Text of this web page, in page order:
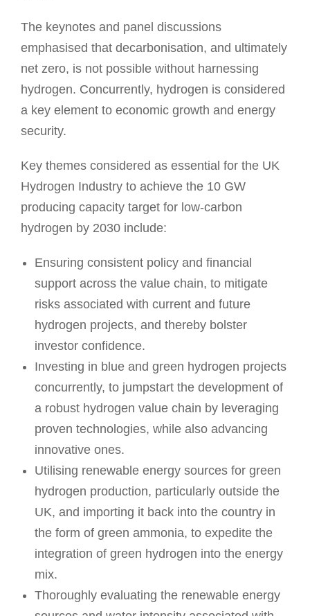
The keynotes and panel discussions
emphasised that decarbonisation, and ultimately
net zero, is not possible without harnessing
hydrogen. Concurrently, hydrogen is considered
a key element to economic growth and energy
security.
Key themes considered as essential for the UK
Hydrogen Industry to achieve the 10 GW
producing capacity target for low-carbon
hydrogen by 2030 include:
Ensuring consistent policy and financial
support across the value chain, to mitigate
risks associated with current and future
hydrogen projects, and thereby bolster
investor confidence.
Investing in blue and green hydrogen projects
concurrently, to jumpstart the development of
a robust hydrogen value chain by leveraging
proven technologies, while also advancing
innovative ones.
Utilising renewable energy sources for green
hydrogen production, particularly outside the
UK, and importing it back into the country in
the form of green ammonia, to expedite the
integration of green hydrogen into the energy
mix.
Thoroughly evaluating the renewable energy